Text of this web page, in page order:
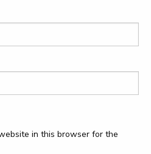
in this browser for the